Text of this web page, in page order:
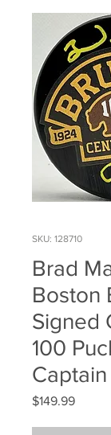
SKU: 128710
Brad
Boston
Signed
100
Captain
$149.99Price